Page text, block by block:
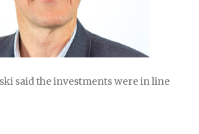
said the investments were in line